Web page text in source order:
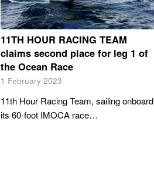
11TH HOUR RACING TEAM
claims second place for leg 1 of
the Ocean Race
1 February 2023
11th Hour Racing Team, sailing onboard
its 60-foot IMOCA race…